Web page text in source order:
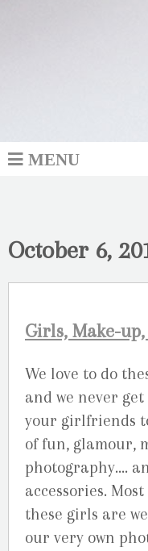
MENU
October 6,
Girls, Make-
We love to do
and we never
your girlfriends
of fun, glamour,
photography….
accessories.
these girls are
our very own